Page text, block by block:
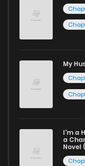
My
I'm a
a
Novel